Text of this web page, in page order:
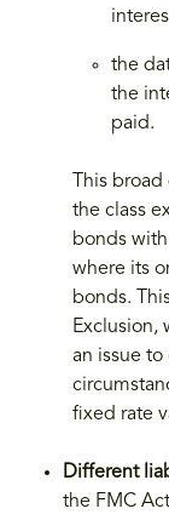
the
the
paid.
This
the class
bonds
where its
bonds.
Exclusion,
an issue
fixed rate
Different
the FMC